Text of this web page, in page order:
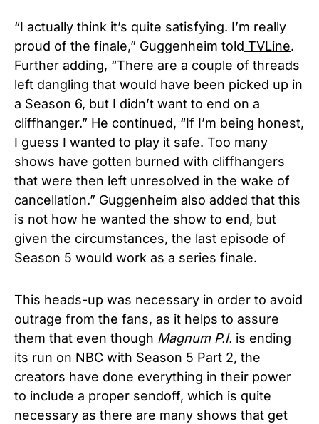
“I actually think it’s quite satisfying. I’m really
proud of the finale,” Guggenheim told TVLine.
Further adding, “There are a couple of threads
left dangling that would have been picked up in
a Season 6, but I didn’t want to end on a
cliffhanger.” He continued, “If I’m being honest,
I guess I wanted to play it safe. Too many
shows have gotten burned with cliffhangers
that were then left unresolved in the wake of
cancellation.” Guggenheim also added that this
is not how he wanted the show to end, but
given the circumstances, the last episode of
Season 5 would work as a series finale.
This heads-up was necessary in order to avoid
outrage from the fans, as it helps to assure
them that even though Magnum P.I. is ending
its run on NBC with Season 5 Part 2, the
creators have done everything in their power
to include a proper sendoff, which is quite
necessary as there are many shows that get